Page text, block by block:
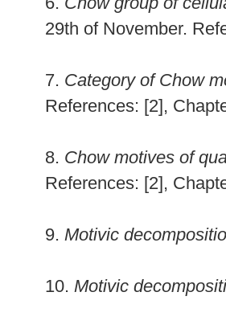
29th of November.
7. Category of Chow
References: [2],
8. Chow motives of
References: [2],
9. Motivic
10. Motivic